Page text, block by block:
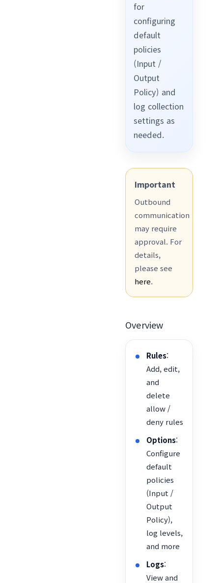
for
configuring
default
policies
(Input /
Output
Policy) and
log collection
settings as
needed.
Important
Outbound
communication
may require
approval. For
details,
please see
here.
Overview
Rules:
Add, edit,
and
delete
allow /
deny rules
Options:
Configure
default
policies
(Input /
Output
Policy),
log levels,
and more
Logs:
View and